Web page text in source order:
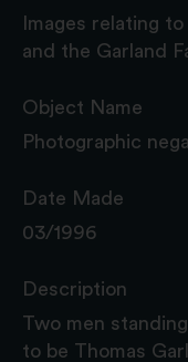
Images relating
and the Garland
Object Name
Photographic
Date Made
03/1996
Description
Two men
to be Thomas